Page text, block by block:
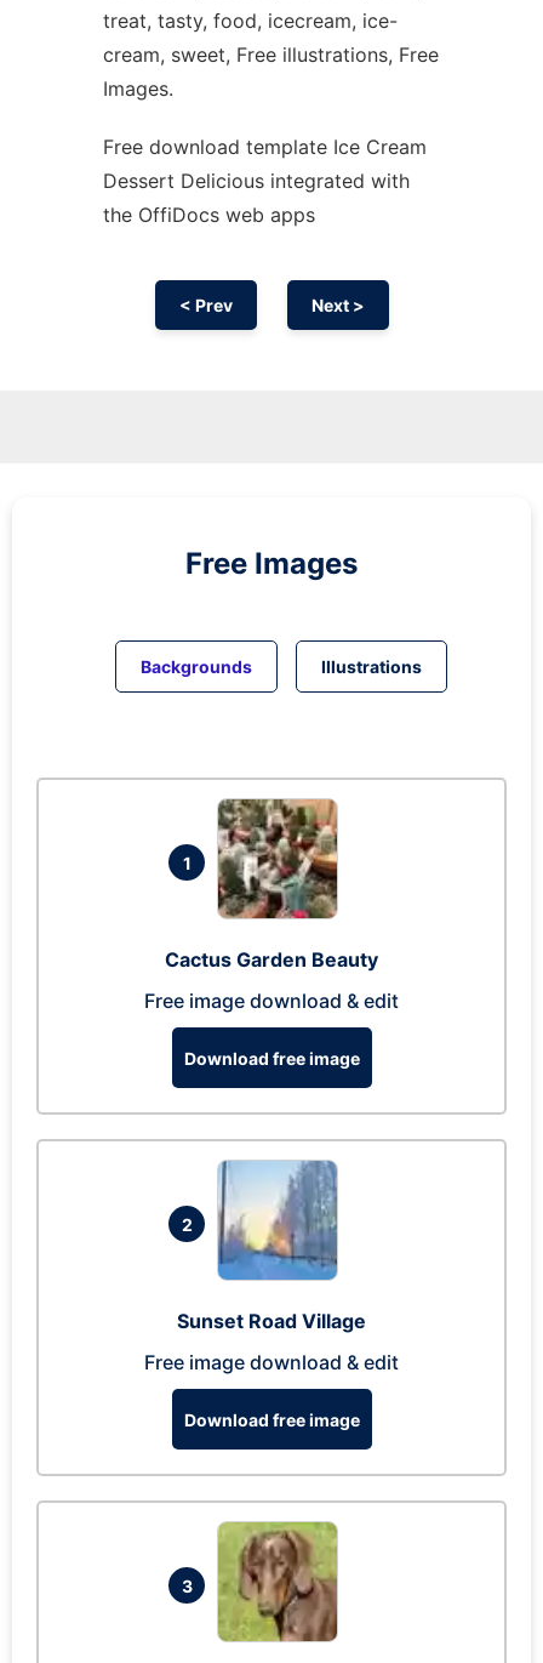
treat, tasty, food, icecream, ice-
cream, sweet, Free illustrations, Free
Images.
Free download template Ice Cream
Dessert Delicious integrated with
the OffiDocs web apps
< Prev Next >
Free Images
Backgrounds Illustrations
1
Cactus Garden Beauty
Free image download & edit
Download free image
2
Sunset Road Village
Free image download & edit
Download free image
3